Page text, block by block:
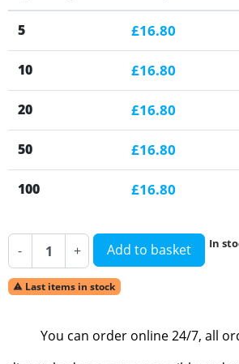
5 £16.80
10 £16.80
20 £16.80
50 £16.80
100 £16.80
- + Add to basket In
 Last items in stock
You can order online 24/7, all